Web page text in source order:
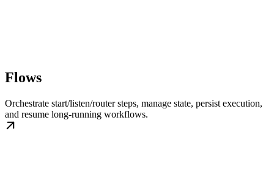
Flows
Orchestrate start/listen/router steps, manage state, persist execution,
and resume long-running workflows.